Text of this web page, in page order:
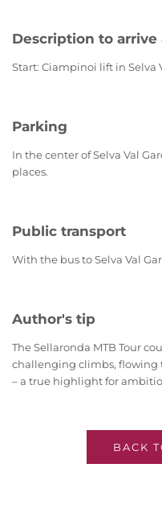
Description to
Start: Ciampinoi lift in Selva
Parking
In the center of Selva Val
places.
Public transport
With the bus to Selva Val
Author's tip
The Sellaronda MTB Tour
challenging climbs, flowing
– a true highlight for
BACK